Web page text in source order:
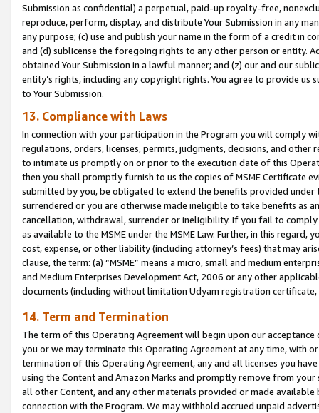
Submission as confidential) a perpetual, paid-up royalty-free,
reproduce, perform, display, and distribute Your Submission in any
any purpose; (c) use and publish your name in the form of a credit in
and (d) sublicense the foregoing rights to any other person or entity.
obtained Your Submission in a lawful manner; and (z) our and our
entity’s rights, including any copyright rights. You agree to provide us
to Your Submission.
13. Compliance with Laws
In connection with your participation in the Program you will comply
regulations, orders, licenses, permits, judgments, decisions, and
to intimate us promptly on or prior to the execution date of this
then you shall promptly furnish to us the copies of MSME Certificate
submitted by you, be obligated to extend the benefits provided under
surrendered or you are otherwise made ineligible to take benefits as
cancellation, withdrawal, surrender or ineligibility. If you fail to
as available to the MSME under the MSME Law. Further, in this
cost, expense, or other liability (including attorney’s fees) that may
clause, the term: (a) “MSME” means a micro, small and medium
and Medium Enterprises Development Act, 2006 or any other
documents (including without limitation Udyam registration certificate,
14. Term and Termination
The term of this Operating Agreement will begin upon our
you or we may terminate this Operating Agreement at any time, with
termination of this Operating Agreement, any and all licenses you
using the Content and Amazon Marks and promptly remove from
all other Content, and any other materials provided or made
connection with the Program. We may withhold accrued unpaid